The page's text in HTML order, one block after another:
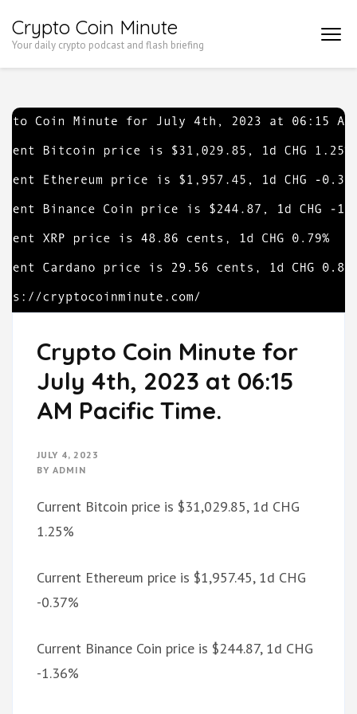
to
Enter)
Crypto Coin Minute
Your daily crypto podcast and flash briefing
Crypto Coin Minute for
July 4th, 2023 at 06:15
AM Pacific Time.
JULY 4, 2023
BY ADMIN
Current Bitcoin price is $31,029.85, 1d CHG
1.25%
Current Ethereum price is $1,957.45, 1d CHG
-0.37%
Current Binance Coin price is $244.87, 1d CHG
-1.36%